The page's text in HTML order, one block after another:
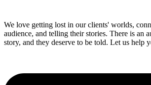
We love getting lost in our clients' worlds,
audience, and telling their stories. There is an
story, and they deserve to be told. Let us help